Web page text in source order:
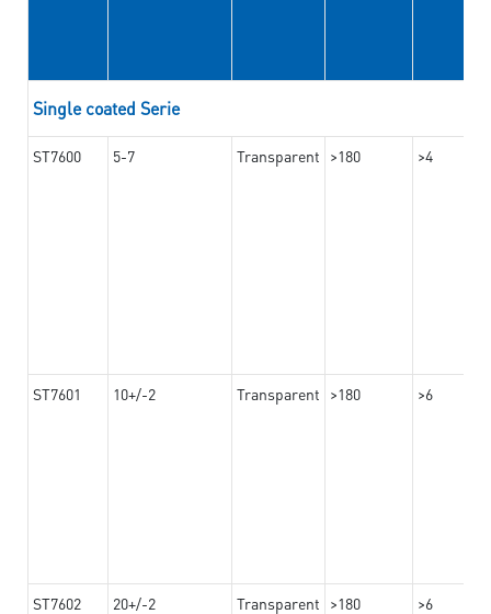
Single coated Serie
ST7600 5-7 Transparent >180 >4
ST7601 10+/-2 Transparent >180 >6
ST7602 20+/-2 Transparent >180 >6